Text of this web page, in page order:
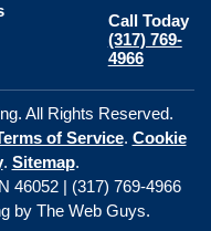
Call Today
(317) 769-
4966
All Rights Reserved.
of Service. Cookie
. Sitemap.
46052 | (317) 769-4966
by The Web Guys.